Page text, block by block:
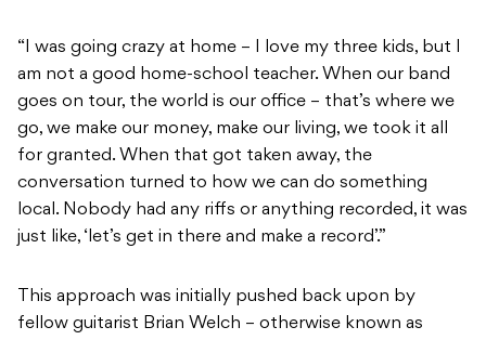
“I was going crazy at home – I love my three kids, but I
am not a good home-school teacher. When our band
goes on tour, the world is our office – that’s where we
go, we make our money, make our living, we took it all
for granted. When that got taken away, the
conversation turned to how we can do something
local. Nobody had any riffs or anything recorded, it was
just like, ‘let’s get in there and make a record’.”
This approach was initially pushed back upon by
fellow guitarist Brian Welch – otherwise known as